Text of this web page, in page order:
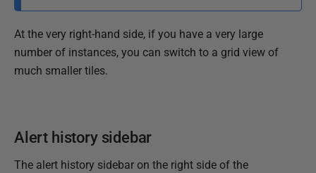
At the very right-hand side, if you have a very large
number of instances, you can switch to a grid view of
much smaller tiles.
Alert history sidebar
The alert history sidebar on the right side of the